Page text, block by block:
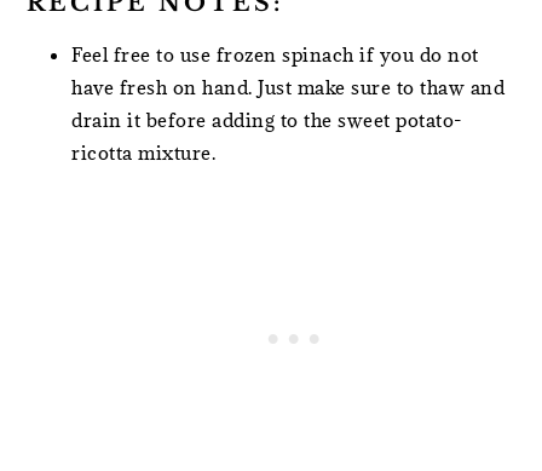
Feel free to use frozen spinach if you do not
have fresh on hand. Just make sure to thaw and
drain it before adding to the sweet potato-
ricotta mixture.